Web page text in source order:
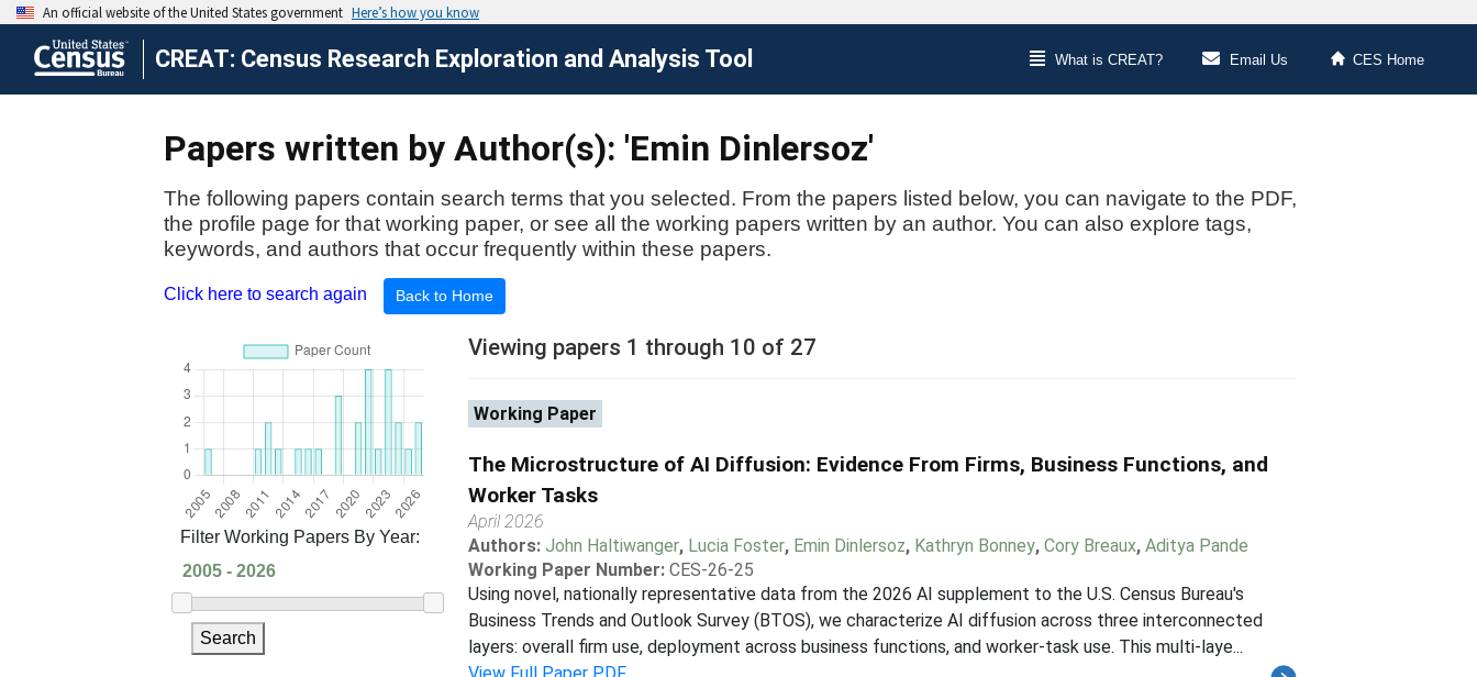
CREAT: Census Research Exploration and Analysis Tool What is CREAT? Email Us CES Home
Papers written by Author(s): 'Emin Dinlersoz'
The following papers contain search terms that you selected. From the papers listed below, you can navigate to the PDF,
the profile page for that working paper, or see all the working papers written by an author. You can also explore tags,
keywords, and authors that occur frequently within these papers.
Click here to search again Back to Home
Filter Working Papers By Year:
Search
Viewing papers 1 through 10 of 27
Working Paper
The Microstructure of AI Diffusion: Evidence From Firms, Business Functions, and
Worker Tasks
April 2026
Authors: John Haltiwanger, Lucia Foster, Emin Dinlersoz, Kathryn Bonney, Cory Breaux, Aditya Pande
Working Paper Number: CES-26-25
Using novel, nationally representative data from the 2026 AI supplement to the U.S. Census Bureau's
Business Trends and Outlook Survey (BTOS), we characterize AI diffusion across three interconnected
layers: overall firm use, deployment across business functions, and worker-task use. This multi-laye...